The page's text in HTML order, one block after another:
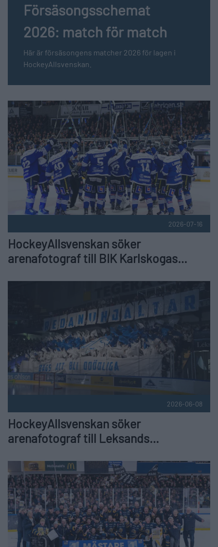
Försäsongsschemat
2026: match för match
Här är försäsongens matcher 2026 för lagen i
HockeyAllsvenskan.
Fler nyheter
HockeyAllsvenskan söker arenafotograf till BIK Karlskogas
2026-07-16
HockeyAllsvenskan söker
arenafotograf till BIK Karlskogas
HockeyAllsvenskan söker arenafotograf till Leksands
2026-06-08
HockeyAllsvenskan söker
arenafotograf till Leksands
HockeyAllsvenskan söker arenafotograf till Visby/Romas